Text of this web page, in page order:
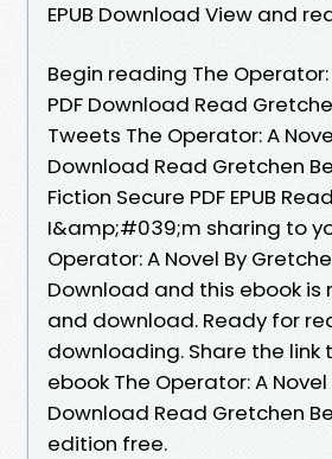
EPUB Download View and
Begin reading The Operator:
PDF Download Read
Tweets The Operator: A Novel
Download Read Gretchen
Fiction Secure PDF EPUB
I&amp;#039;m sharing to
Operator: A Novel By
Download and this ebook
and download. Ready for
downloading. Share the
ebook The Operator: A Novel
Download Read Gretchen
edition free.